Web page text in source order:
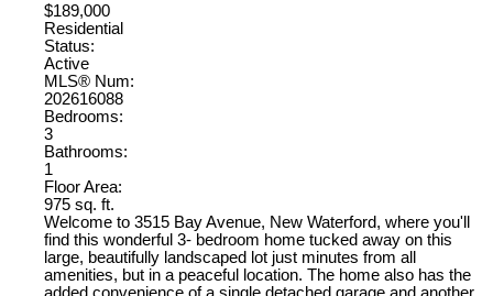
$189,000
Residential
Status:
Active
MLS® Num:
202616088
Bedrooms:
3
Bathrooms:
1
Floor Area:
975 sq. ft.
Welcome to 3515 Bay Avenue, New Waterford, where you'll
find this wonderful 3- bedroom home tucked away on this
large, beautifully landscaped lot just minutes from all
amenities, but in a peaceful location. The home also has the
added convenience of a single detached garage and another